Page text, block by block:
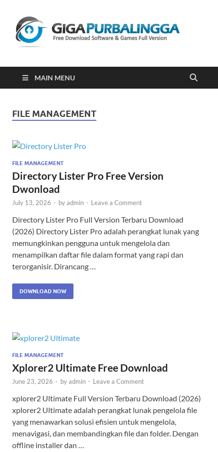
2023
MAIN MENU
FILE MANAGEMENT
FILE MANAGEMENT
Directory Lister Pro Free Version
Dwonload
July 13, 2026 - byadmin - Leave a Comment
Directory Lister Pro Full Version Terbaru Download
(2026) Directory Lister Pro adalah perangkat lunak yang
memungkinkan pengguna untuk mengelola dan
menampilkan daftar file dalam format yang rapi dan
terorganisir. Dirancang …
DOWNLOAD NOW
FILE MANAGEMENT
Xplorer2 Ultimate Free Download
June 23, 2026 - byadmin - Leave a Comment
xplorer2 Ultimate Full Version Terbaru Download (2026)
xplorer2 Ultimate adalah perangkat lunak pengelola file
yang menawarkan solusi efisien untuk mengelola,
menavigasi, dan membandingkan file dan folder. Dengan
offline installer dan …